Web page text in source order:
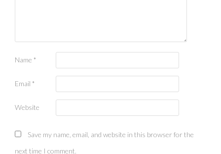
Name *
Email *
Website
Save my name, email, and website in this browser for the
next time I comment.